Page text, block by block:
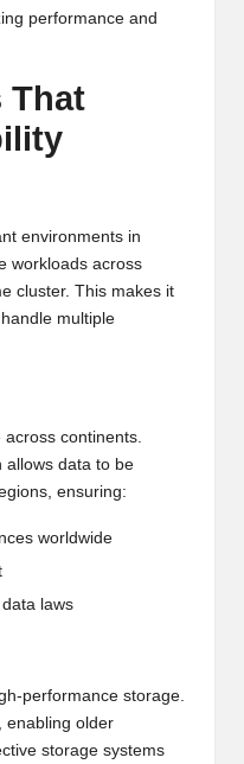
performance and
That
environments in
workloads across
cluster. This makes it
multiple
continents.
allows data to be
ensuring:
worldwide
laws
performance storage.
enabling older
storage systems